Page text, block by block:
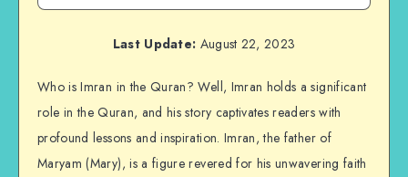
Last Update: August 22, 2023
Who is Imran in the Quran? Well, Imran holds a significant
role in the Quran, and his story captivates readers with
profound lessons and inspiration. Imran, the father of
Maryam (Mary), is a figure revered for his unwavering faith